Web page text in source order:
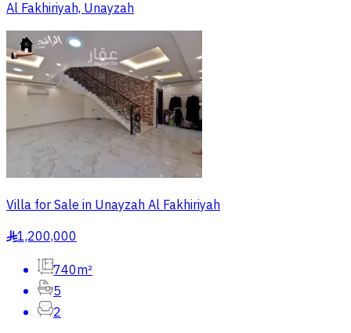
Al Fakhiriyah, Unayzah
Villa for Sale in Unayzah Al Fakhiriyah
§1,200,000
740m²
5
2